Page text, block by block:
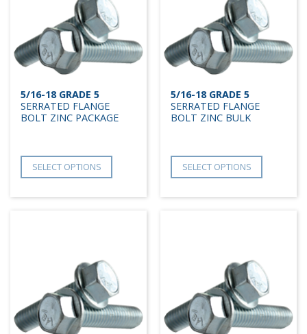
5/16-18 GRADE 5
SERRATED FLANGE
BOLT ZINC PACKAGE
SELECT OPTIONS
5/16-18 GRADE 5
SERRATED FLANGE
BOLT ZINC BULK
SELECT OPTIONS